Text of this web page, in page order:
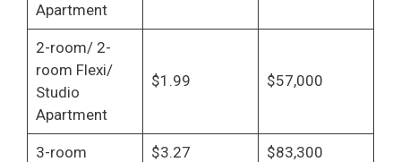
Apartment
2-room/ 2-
room Flexi/
Studio
Apartment
$1.99 $57,000
3-room $3.27 $83,300